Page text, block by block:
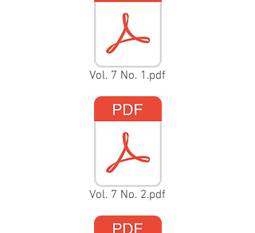
Vol. 7 No. 1.pdf
Vol. 7 No. 2.pdf